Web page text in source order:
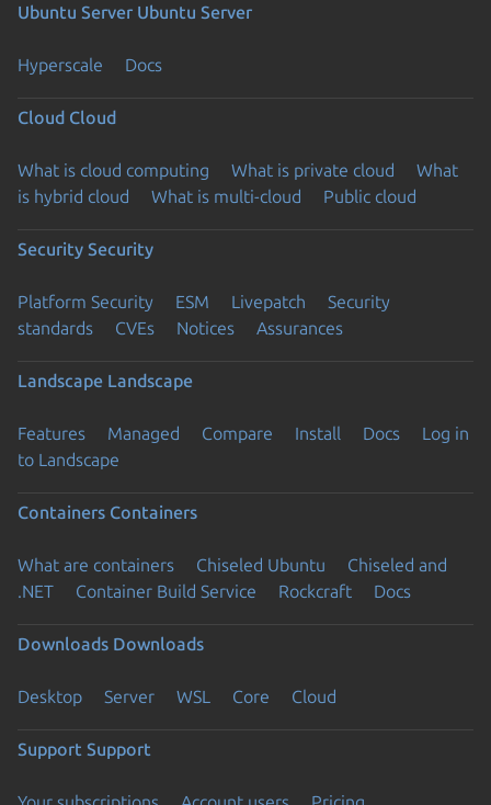
Ubuntu Server Ubuntu Server
Hyperscale Docs
Cloud Cloud
What is cloud computing What is private cloud
What
is hybrid cloud
What is multi-cloud Public cloud
Security Security
Platform Security ESM Livepatch
Security
standards
CVEs Notices Assurances
Landscape Landscape
Features Managed Compare Install Docs
Log in
to Landscape
Containers Containers
What are containers Chiseled Ubuntu
Chiseled and
.NET
Container Build Service Rockcraft Docs
Downloads Downloads
Desktop Server WSL Core Cloud
Support Support